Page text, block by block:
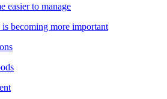
easier to manage
becoming more important